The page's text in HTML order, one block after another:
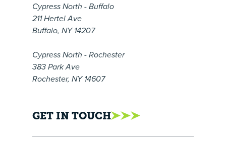
Cypress North - Buffalo
211 Hertel Ave
Buffalo, NY 14207
Cypress North - Rochester
383 Park Ave
Rochester, NY 14607
GET IN TOUCH